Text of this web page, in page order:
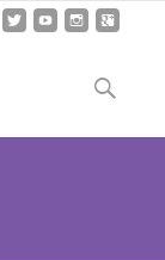
to
content
Search